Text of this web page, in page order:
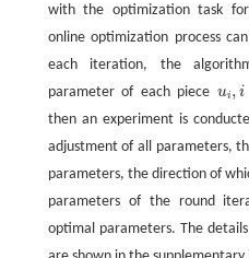
with the optimization task
online optimization process
each iteration, the
parameter of each piece ui , i
ui,i=
then an experiment is
adjustment of all parameters,
parameters, the direction of
parameters of the round
optimal parameters. The